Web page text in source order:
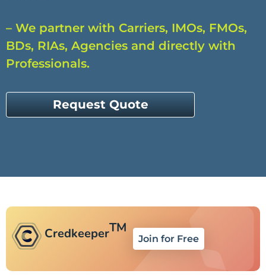
– We partner with Carriers, IMOs, FMOs,
BDs, RIAs, Agencies and directly with
Professionals.
Request Quote
CredkeeperTM
Join for Free